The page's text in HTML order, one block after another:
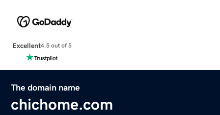
Excellent4.5 out of 5
The domain name
chichome.com